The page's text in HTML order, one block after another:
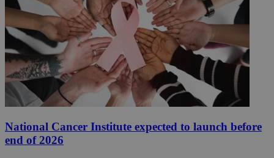
National Cancer Institute expected to launch before
end of 2026